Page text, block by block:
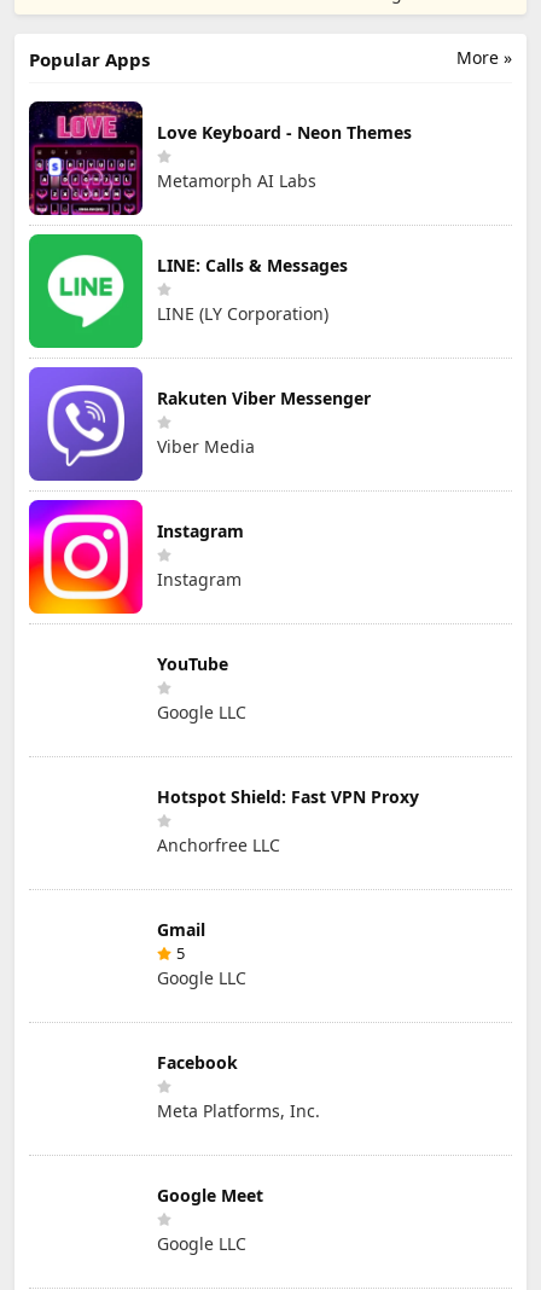
More »
Popular Apps
Love Keyboard - Neon Themes
Metamorph AI Labs
LINE: Calls & Messages
LINE (LY Corporation)
Rakuten Viber Messenger
Viber Media
Instagram
Instagram
YouTube
Google LLC
Hotspot Shield: Fast VPN Proxy
Anchorfree LLC
Gmail
5
Google LLC
Facebook
Meta Platforms, Inc.
Google Meet
Google LLC